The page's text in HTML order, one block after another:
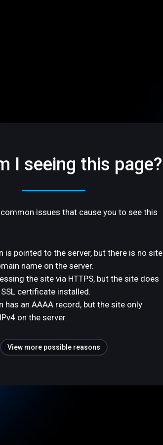
I seeing this page?
issues that cause you to see this
is pointed to the server, but there is no site
name on the server.
the site via HTTPS, but the site does
certificate installed.
has an AAAA record, but the site only
on the server.
View more possible reasons